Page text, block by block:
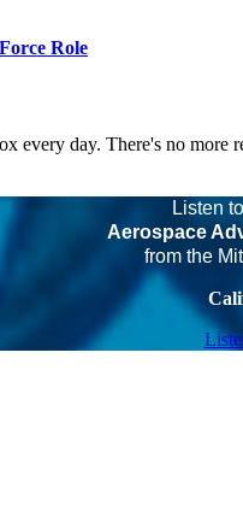
Role
day. There's no more
Listen
Aerospace
from the